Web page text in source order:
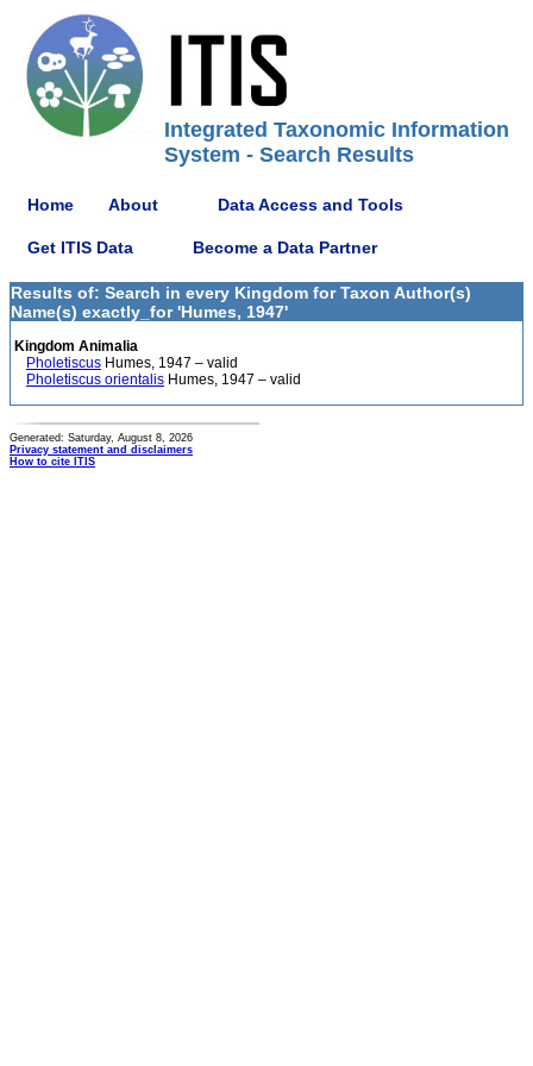
Integrated Taxonomic Information
System - Search Results
Home About Data Access and Tools
Get ITIS Data Become a Data Partner
Results of: Search in every Kingdom for Taxon Author(s)
Name(s) exactly_for 'Humes, 1947'
Kingdom Animalia
Pholetiscus Humes, 1947 – valid
Pholetiscus orientalis Humes, 1947 – valid
Generated: Saturday, August 8, 2026
Privacy statement and disclaimers
How to cite ITIS